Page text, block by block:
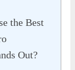
the Best
Out?